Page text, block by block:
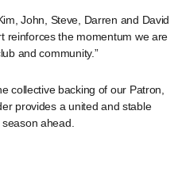
John, Steve, Darren and David
reinforces the momentum we are
and community.”
collective backing of our Patron,
provides a united and stable
ahead.